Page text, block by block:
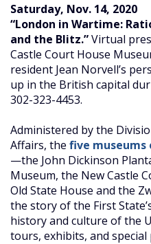
Saturday, Nov. 14, 2020
“London in Wartime:
and the Blitz.”Virtual
Castle Court House
resident Jean Norvell’s
up in the British capital
302-323-4453.
Administered by the
Affairs, the five
—the John Dickinson
Museum, the New Castle
Old State House and the
the story of the First
history and culture of the
tours, exhibits, and